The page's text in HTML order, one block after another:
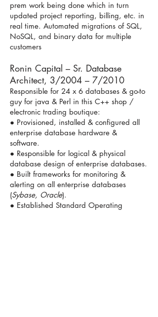
prem work being done which in turn
updated project reporting, billing, etc. in
real time. Automated migrations of SQL,
NoSQL, and binary data for multiple
customers
Ronin Capital – Sr. Database
Architect, 3/2004 – 7/2010
Responsible for 24 x 6 databases & go-to
guy for java & Perl in this C++ shop /
electronic trading boutique:
● Provisioned, installed & configured all
enterprise database hardware &
software.
● Responsible for logical & physical
database design of enterprise databases.
● Built frameworks for monitoring &
alerting on all enterprise databases
(Sybase, Oracle).
● Established Standard Operating